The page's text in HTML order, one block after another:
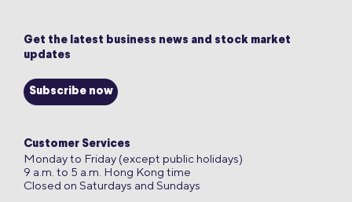
Get the latest business news and stock market
updates
Subscribe now
Customer Services
Monday to Friday (except public holidays)
9 a.m. to 5 a.m. Hong Kong time
Closed on Saturdays and Sundays